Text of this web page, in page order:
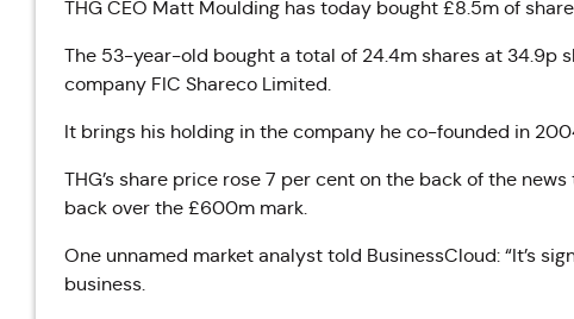
THG CEO Matt Moulding has today bought £8.5m of
The 53-year-old bought a total of 24.4m shares at 34.9p
company FIC Shareco Limited.
It brings his holding in the company he co-founded in
THG’s share price rose 7 per cent on the back of the
back over the £600m mark.
One unnamed market analyst told BusinessCloud: “It’s
business.